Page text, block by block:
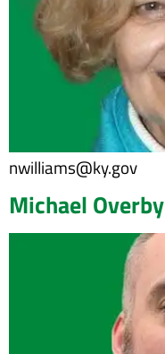
nwilliams@ky.gov
Michael Overby